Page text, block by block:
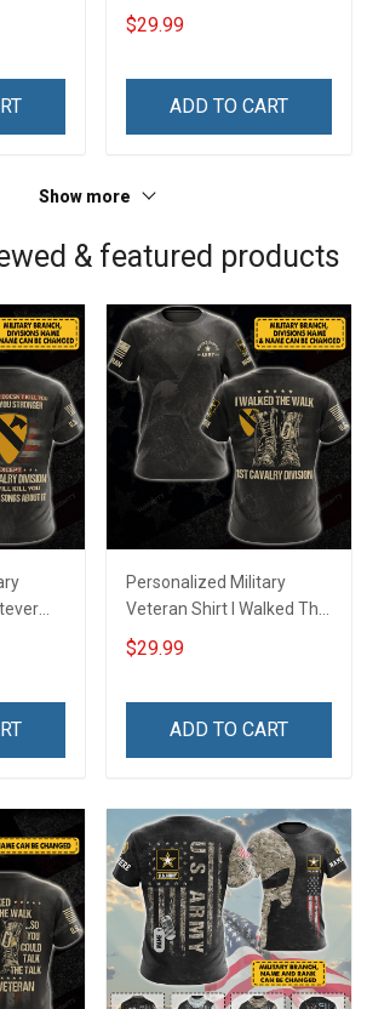
-
Profession I Will Not Fail At
Mine Camouflage
$29.99
ADD TO CART
Show more
& featured products
You
Personalized Military
Veteran Shirt I Walked The
Walk Veterans Day
Memorial Day
Hoodie Sweatshirt
$29.99
ADD TO CART